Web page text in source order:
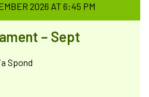
2026 AT 6:45 PM
– Sept
Spond